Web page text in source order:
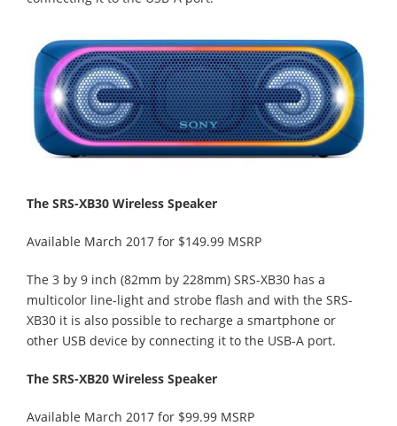
The SRS-XB30 Wireless Speaker
Available March 2017 for $149.99 MSRP
The 3 by 9 inch (82mm by 228mm) SRS-XB30 has a
multicolor line-light and strobe flash and with the SRS-
XB30 it is also possible to recharge a smartphone or
other USB device by connecting it to the USB-A port.
The SRS-XB20 Wireless Speaker
Available March 2017 for $99.99 MSRP